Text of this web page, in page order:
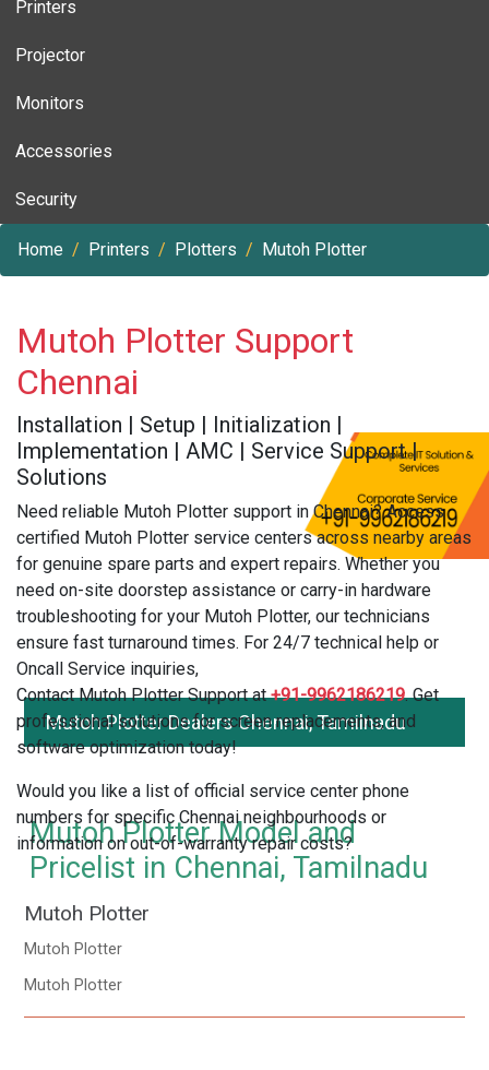
Printers
Projector
Monitors
Accessories
Security
Home Printers Plotters Mutoh Plotter
Mutoh Plotter Support
Chennai
Installation | Setup | Initialization |
Implementation | AMC | Service Support |
Solutions
Need reliable Mutoh Plotter support in Chennai? Access
certified Mutoh Plotter service centers across nearby areas
for genuine spare parts and expert repairs. Whether you
need on-site doorstep assistance or carry-in hardware
troubleshooting for your Mutoh Plotter, our technicians
ensure fast turnaround times. For 24/7 technical help or
Oncall Service inquiries,
Contact Mutoh Plotter Support at+91-9962186219. Get
professional solutions for screen replacements, and
software optimization today!
Would you like a list of official service center phone
numbers for specific Chennai neighbourhoods or
information on out-of-warranty repair costs?
Mutoh Plotter Dealers Chennai, Tamilnadu
Mutoh Plotter Model and
Pricelist in Chennai, Tamilnadu
Mutoh Plotter
Mutoh Plotter
Mutoh Plotter